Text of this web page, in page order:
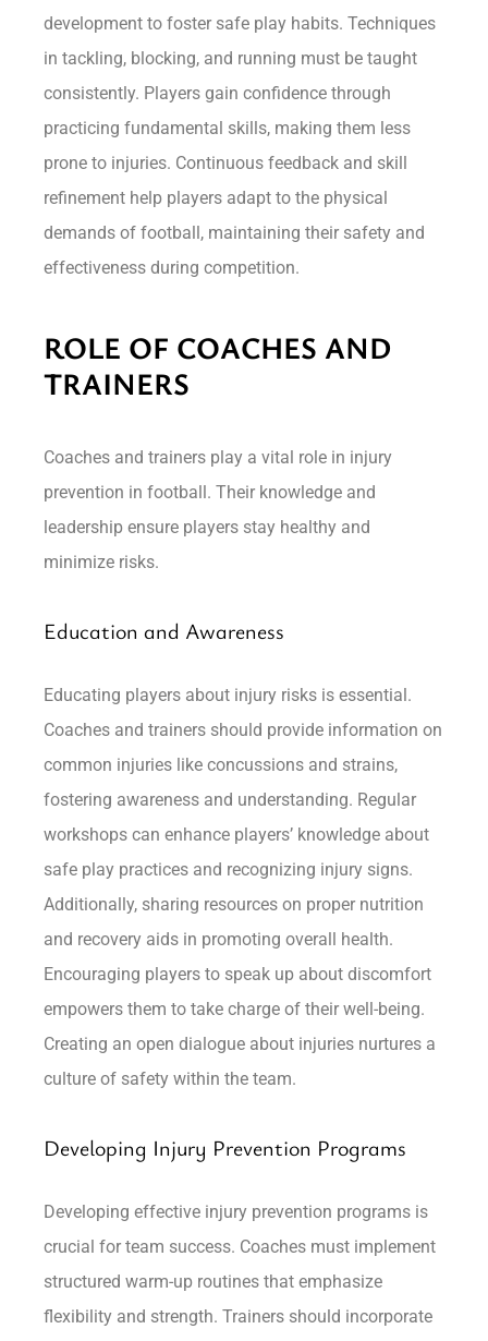
development to foster safe play habits. Techniques
in tackling, blocking, and running must be taught
consistently. Players gain confidence through
practicing fundamental skills, making them less
prone to injuries. Continuous feedback and skill
refinement help players adapt to the physical
demands of football, maintaining their safety and
effectiveness during competition.
ROLE OF COACHES AND
TRAINERS
Coaches and trainers play a vital role in injury
prevention in football. Their knowledge and
leadership ensure players stay healthy and
minimize risks.
Education and Awareness
Educating players about injury risks is essential.
Coaches and trainers should provide information on
common injuries like concussions and strains,
fostering awareness and understanding. Regular
workshops can enhance players’ knowledge about
safe play practices and recognizing injury signs.
Additionally, sharing resources on proper nutrition
and recovery aids in promoting overall health.
Encouraging players to speak up about discomfort
empowers them to take charge of their well-being.
Creating an open dialogue about injuries nurtures a
culture of safety within the team.
Developing Injury Prevention Programs
Developing effective injury prevention programs is
crucial for team success. Coaches must implement
structured warm-up routines that emphasize
flexibility and strength. Trainers should incorporate